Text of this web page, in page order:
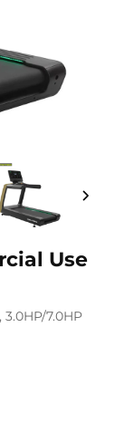
Use
3.0HP/7.0HP